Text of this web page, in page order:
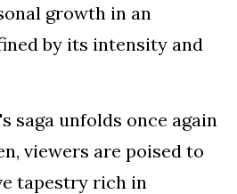
growth in an
by its intensity and
saga unfolds once again
viewers are poised to
tapestry rich in